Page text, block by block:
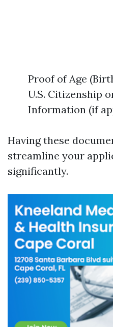
Proof of Age
U.S. Citizenship
Information (if
Having these
streamline your
significantly.